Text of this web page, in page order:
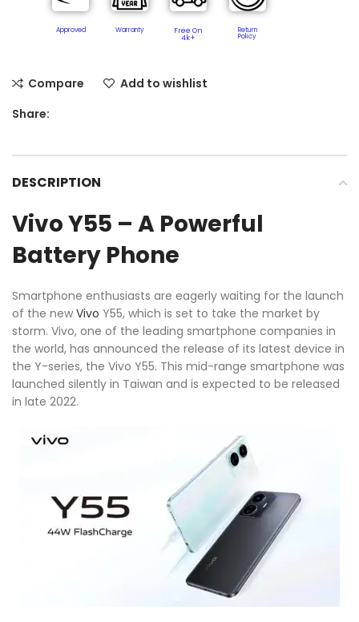
Approved Warranty Free On
4k+
Return
Policy​
Compare
Add to wishlist
Share:
DESCRIPTION
Vivo Y55 – A Powerful
Battery Phone
Smartphone enthusiasts are eagerly waiting for the launch
of the new Vivo Y55, which is set to take the market by
storm. Vivo, one of the leading smartphone companies in
the world, has announced the release of its latest device in
the Y-series, the Vivo Y55. This mid-range smartphone was
launched silently in Taiwan and is expected to be released
in late 2022.